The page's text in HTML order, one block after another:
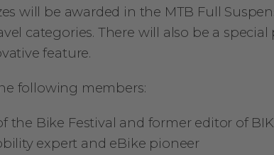
will be awarded in the MTB Full
categories. There will also be a special
feature.
following members:
the Bike Festival and former editor of
expert and eBike pioneer